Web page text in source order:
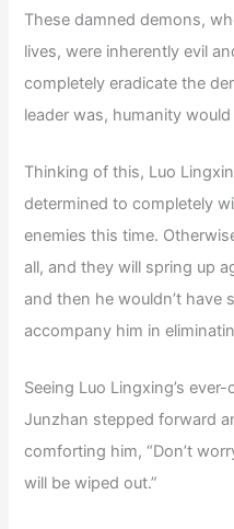
These damned demons,
lives, were inherently evil
completely eradicate the
leader was, humanity
Thinking of this, Luo
determined to completely
enemies this time.
all, and they will spring up
and then he wouldn’t have
accompany him in
Seeing Luo Lingxing’s
Junzhan stepped forward
comforting him, “Don’t
will be wiped out.”